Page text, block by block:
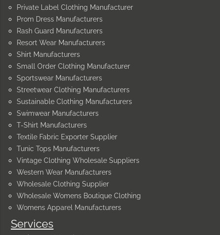
Services
Private Label Clothing Manufacturer
Prom Dress Manufacturers
Rash Guard Manufacturers
Resort Wear Manufacturers
Shirt Manufacturers
Small Order Clothing Manufacturer
Sportswear Manufacturers
Streetwear Clothing Manufacturers
Sustainable Clothing Manufacturers
Swimwear Manufacturers
T-Shirt Manufacturers
Textile Fabric Exporter Supplier
Tunic Tops Manufacturers
Vintage Clothing Wholesale Suppliers
Western Wear Manufacturers
Wholesale Clothing Supplier
Wholesale Womens Boutique Clothing
Womens Apparel Manufacturers